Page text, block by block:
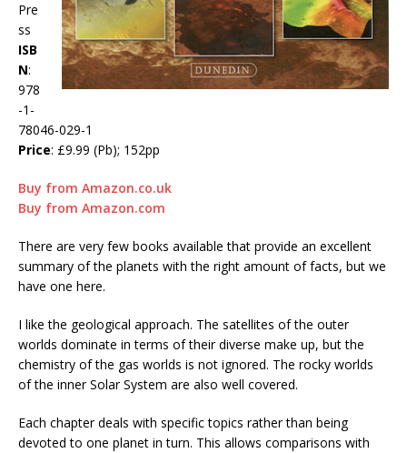
Pre
ss
ISB
N:
978
-1-
78046-029-1
Price: £9.99 (Pb); 152pp
Buy from Amazon.co.uk
Buy from Amazon.com
There are very few books available that provide an excellent
summary of the planets with the right amount of facts, but we
have one here.
I like the geological approach. The satellites of the outer
worlds dominate in terms of their diverse make up, but the
chemistry of the gas worlds is not ignored. The rocky worlds
of the inner Solar System are also well covered.
Each chapter deals with specific topics rather than being
devoted to one planet in turn. This allows comparisons with